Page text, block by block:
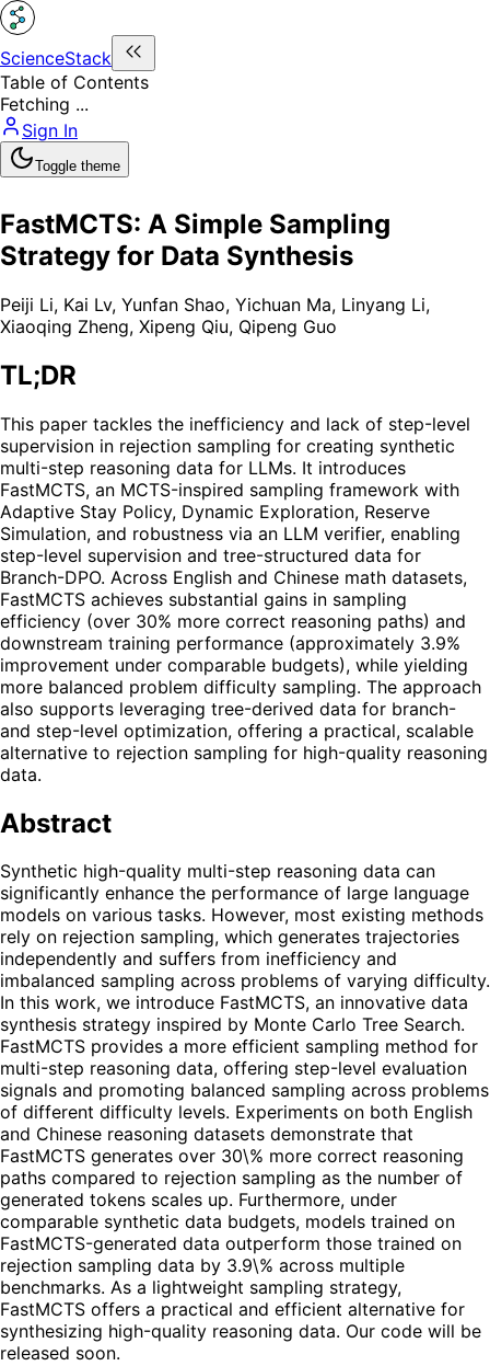
ScienceStack
Table of Contents
Fetching ...
Sign In
Toggle theme
FastMCTS: A Simple Sampling
Strategy for Data Synthesis
Peiji Li, Kai Lv, Yunfan Shao, Yichuan Ma, Linyang Li,
Xiaoqing Zheng, Xipeng Qiu, Qipeng Guo
TL;DR
This paper tackles the inefficiency and lack of step-level
supervision in rejection sampling for creating synthetic
multi-step reasoning data for LLMs. It introduces
FastMCTS, an MCTS-inspired sampling framework with
Adaptive Stay Policy, Dynamic Exploration, Reserve
Simulation, and robustness via an LLM verifier, enabling
step-level supervision and tree-structured data for
Branch-DPO. Across English and Chinese math datasets,
FastMCTS achieves substantial gains in sampling
efficiency (over 30% more correct reasoning paths) and
downstream training performance (approximately 3.9%
improvement under comparable budgets), while yielding
more balanced problem difficulty sampling. The approach
also supports leveraging tree-derived data for branch-
and step-level optimization, offering a practical, scalable
alternative to rejection sampling for high-quality reasoning
data.
Abstract
Synthetic high-quality multi-step reasoning data can
significantly enhance the performance of large language
models on various tasks. However, most existing methods
rely on rejection sampling, which generates trajectories
independently and suffers from inefficiency and
imbalanced sampling across problems of varying difficulty.
In this work, we introduce FastMCTS, an innovative data
synthesis strategy inspired by Monte Carlo Tree Search.
FastMCTS provides a more efficient sampling method for
multi-step reasoning data, offering step-level evaluation
signals and promoting balanced sampling across problems
of different difficulty levels. Experiments on both English
and Chinese reasoning datasets demonstrate that
FastMCTS generates over 30\% more correct reasoning
paths compared to rejection sampling as the number of
generated tokens scales up. Furthermore, under
comparable synthetic data budgets, models trained on
FastMCTS-generated data outperform those trained on
rejection sampling data by 3.9\% across multiple
benchmarks. As a lightweight sampling strategy,
FastMCTS offers a practical and efficient alternative for
synthesizing high-quality reasoning data. Our code will be
released soon.